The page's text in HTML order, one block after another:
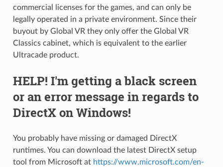
commercial licenses for the games, and can only be
legally operated in a private environment. Since their
buyout by Global VR they only offer the Global VR
Classics cabinet, which is equivalent to the earlier
Ultracade product.
HELP! I'm getting a black screen
or an error message in regards to
DirectX on Windows!
You probably have missing or damaged DirectX
runtimes. You can download the latest DirectX setup
tool from Microsoft at https://www.microsoft.com/en-